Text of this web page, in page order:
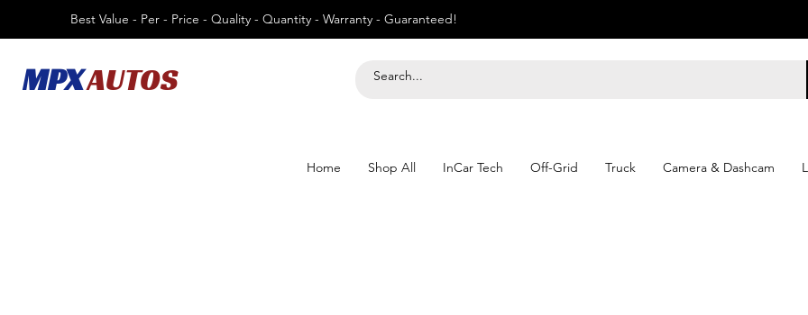
Best Value - Per - Price - Quality - Quantity - Warranty - Guaranteed!
MPXAUTOS
Home Shop All InCar Tech Off-Grid Truck Camera & Dashcam